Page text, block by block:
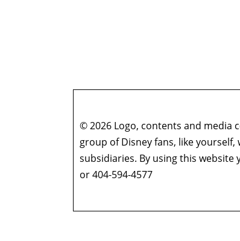
© 2026 Logo, contents and media
group of Disney fans, like
subsidiaries. By using this website
or 404-594-4577